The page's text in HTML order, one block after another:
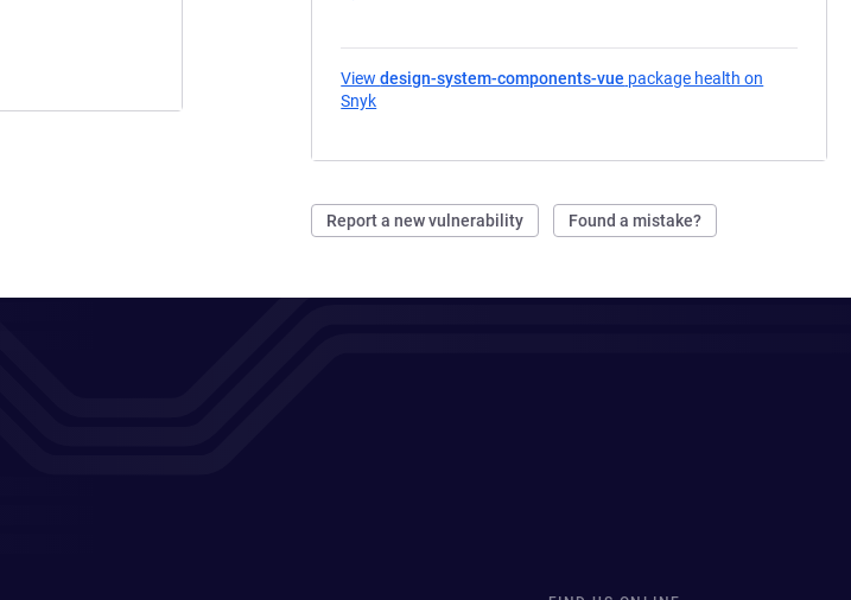
Viewdesign-system-components-vue package health on
Snyk
Report a new vulnerability Found a mistake?